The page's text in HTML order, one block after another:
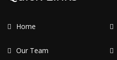
Home
Our Team